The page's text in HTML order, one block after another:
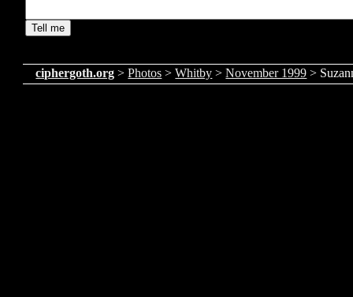
ciphergoth.org >Photos >Whitby >November 1999 >